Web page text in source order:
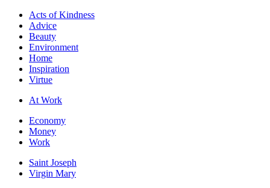
Acts of Kindness
Advice
Beauty
Environment
Home
Inspiration
Virtue
At Work
Economy
Money
Work
Saint Joseph
Virgin Mary